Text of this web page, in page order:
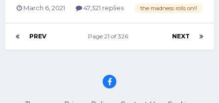
March 6, 2021 47,321 replies the madness rolls on!!
PREV NEXT
Page 21 of 326